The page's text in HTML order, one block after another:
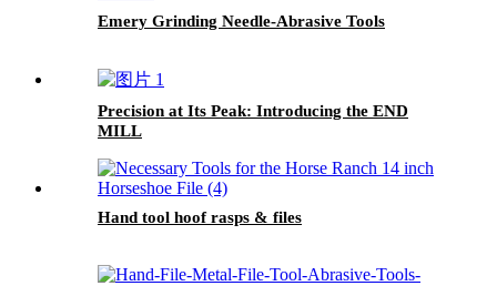
Emery Grinding Needle-Abrasive Tools
Precision at Its Peak: Introducing the END
MILL
Hand tool hoof rasps & files